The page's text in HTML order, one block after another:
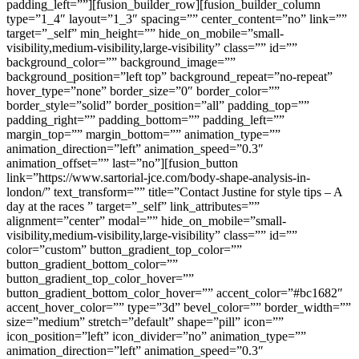
padding_left=””][fusion_builder_row][fusion_builder_column
type=”1_4″ layout=”1_3″ spacing=”” center_content=”no” link=””
target=”_self” min_height=”” hide_on_mobile=”small-
visibility,medium-visibility,large-visibility” class=”” id=””
background_color=”” background_image=””
background_position=”left top” background_repeat=”no-repeat”
hover_type=”none” border_size=”0″ border_color=””
border_style=”solid” border_position=”all” padding_top=””
padding_right=”” padding_bottom=”” padding_left=””
margin_top=”” margin_bottom=”” animation_type=””
animation_direction=”left” animation_speed=”0.3″
animation_offset=”” last=”no”][fusion_button
link=”https://www.sartorial-jce.com/body-shape-analysis-in-
london/” text_transform=”” title=”Contact Justine for style tips – A
day at the races ” target=”_self” link_attributes=””
alignment=”center” modal=”” hide_on_mobile=”small-
visibility,medium-visibility,large-visibility” class=”” id=””
color=”custom” button_gradient_top_color=””
button_gradient_bottom_color=””
button_gradient_top_color_hover=””
button_gradient_bottom_color_hover=”” accent_color=”#bc1682″
accent_hover_color=”” type=”3d” bevel_color=”” border_width=””
size=”medium” stretch=”default” shape=”pill” icon=””
icon_position=”left” icon_divider=”no” animation_type=””
animation_direction=”left” animation_speed=”0.3″